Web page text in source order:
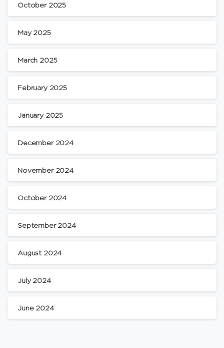
October 2025
May 2025
March 2025
February 2025
January 2025
December 2024
November 2024
October 2024
September 2024
August 2024
July 2024
June 2024